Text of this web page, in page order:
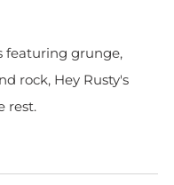
featuring grunge,
rock, Hey Rusty's
rest.